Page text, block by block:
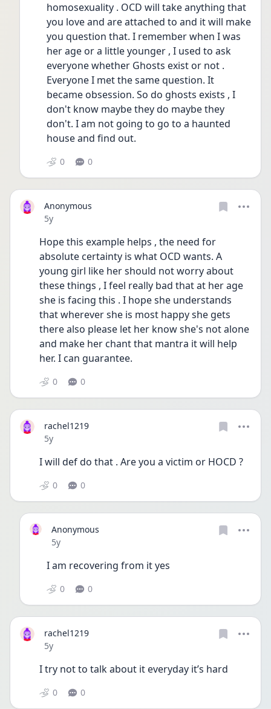
homosexuality . OCD will take anything that
you love and are attached to and it will make
you question that. I remember when I was
her age or a little younger , I used to ask
everyone whether Ghosts exist or not .
Everyone I met the same question. It
became obsession. So do ghosts exists , I
don't know maybe they do maybe they
don't. I am not going to go to a haunted
house and find out.
0 0
Anonymous
Date posted
5y
Hope this example helps , the need for
absolute certainty is what OCD wants. A
young girl like her should not worry about
these things , I feel really bad that at her age
she is facing this . I hope she understands
that wherever she is most happy she gets
there also please let her know she's not alone
and make her chant that mantra it will help
her. I can guarantee.
0 0
rachel1219
Date posted
5y
I will def do that . Are you a victim or HOCD ?
0 0
Anonymous
Date posted
5y
I am recovering from it yes
0 0
rachel1219
Date posted
5y
I try not to talk about it everyday it’s hard
0 0